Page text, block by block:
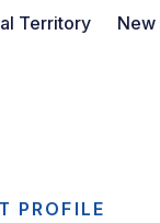
Territory New
PROFILE